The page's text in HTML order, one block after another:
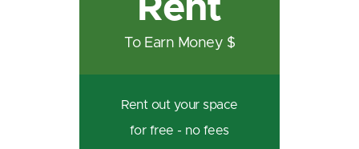
Rent
To Earn Money $
Rent out your space
for free - no fees